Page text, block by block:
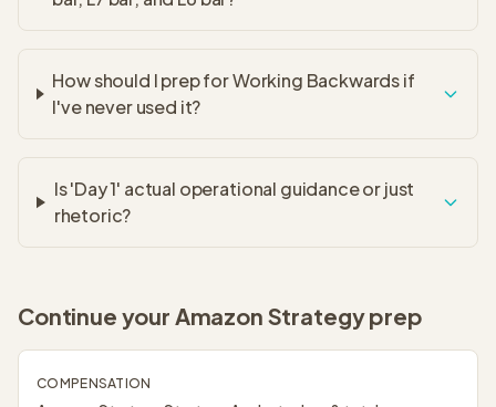
How should I prep for Working Backwards if
I've never used it?
Is 'Day 1' actual operational guidance or just
rhetoric?
Continue your Amazon Strategyprep
COMPENSATION